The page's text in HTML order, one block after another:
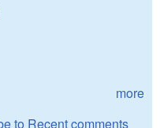
more